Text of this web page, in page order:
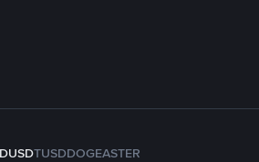
TUSDDOGEASTER